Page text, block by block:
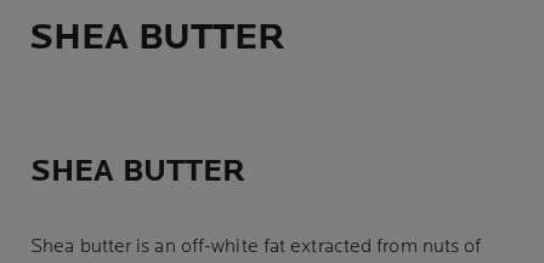
SHEA BUTTER
SHEA BUTTER
Shea butter is an off-white fat extracted from nuts of